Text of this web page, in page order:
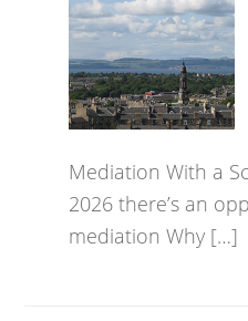
Mediation With a
2026 there’s an
mediation Why […]